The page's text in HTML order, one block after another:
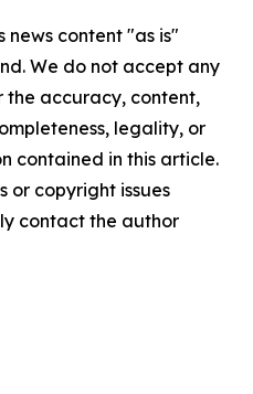
news content "as is"
We do not accept any
the accuracy, content,
legality, or
contained in this article.
or copyright issues
contact the author